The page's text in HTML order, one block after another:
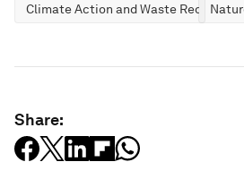
Climate Action and Waste Reduction
Share: